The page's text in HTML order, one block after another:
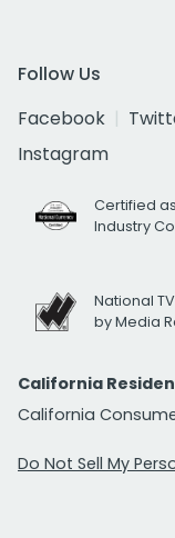
Follow Us
Facebook
Instagram
Certified
Industry
National
by Media
California
California
Do Not Sell My